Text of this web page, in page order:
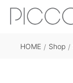
HOME / Shop /